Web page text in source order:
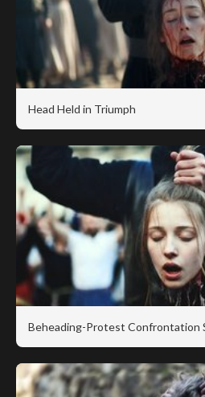
Head Held in Triumph
Beheading-Protest Confrontation